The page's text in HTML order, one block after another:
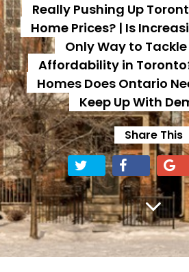
Really Pushing Up
Home Prices? | Is
Only Way to
Affordability in
Homes Does Ontario
Keep Up With
Share This